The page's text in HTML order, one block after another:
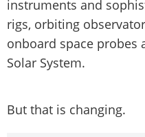
instruments and
rigs, orbiting
onboard space probes
Solar System.
But that is changing.